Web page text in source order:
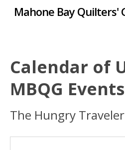
Mahone Bay Quilters'
Calendar of
MBQG Events
The Hungry